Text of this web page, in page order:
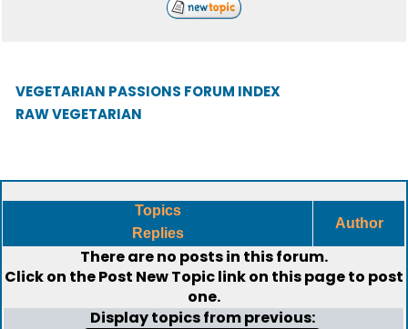
VEGETARIAN PASSIONS FORUM INDEX
RAW VEGETARIAN
Topics
Replies
Author
There are no posts in this forum.
Click on thePost New Topiclink on this page to post
one.
Display topics from previous: